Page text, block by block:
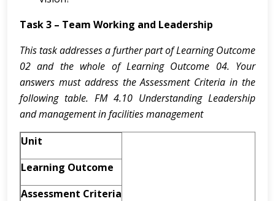
Task 3 – Team Working and Leadership
This task addresses a further part of Learning Outcome
02 and the whole of Learning Outcome 04. Your
answers must address the Assessment Criteria in the
following table. FM 4.10 Understanding Leadership
and management in facilities management
Unit
Learning Outcome
Assessment Criteria